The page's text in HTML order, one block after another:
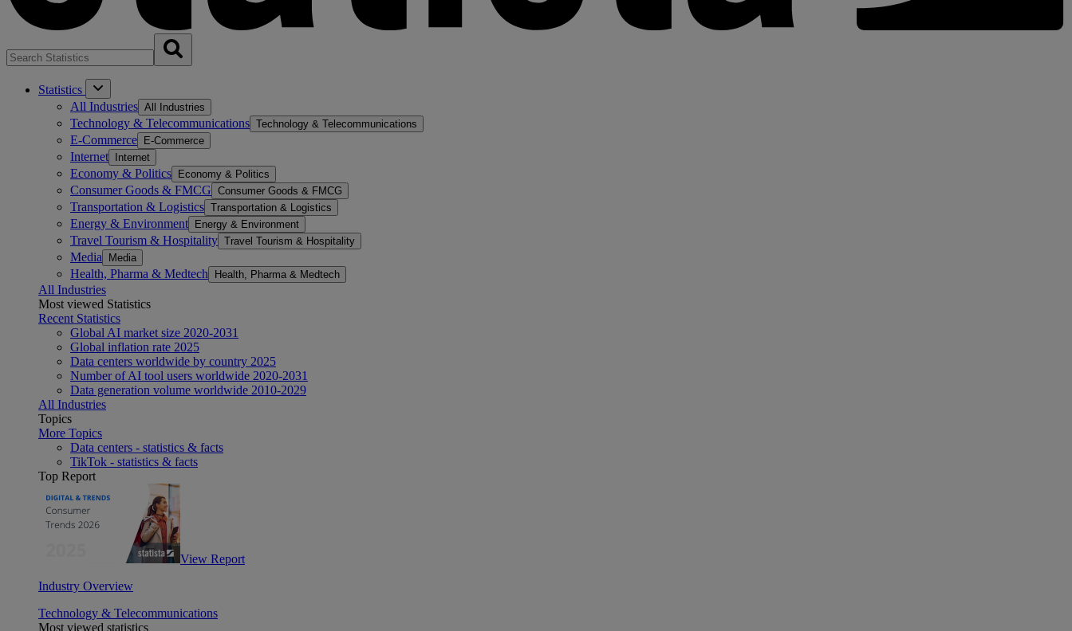
Statistics
All Industries All Industries
Technology & Telecommunications Technology & Telecommunications
E-Commerce E-Commerce
Internet Internet
Economy & Politics Economy & Politics
Consumer Goods & FMCG Consumer Goods & FMCG
Transportation & Logistics Transportation & Logistics
Energy & Environment Energy & Environment
Travel Tourism & Hospitality Travel Tourism & Hospitality
Media Media
Health, Pharma & Medtech Health, Pharma & Medtech
All Industries
Most viewed Statistics
Recent Statistics
Global AI market size 2020-2031
Global inflation rate 2025
Data centers worldwide by country 2025
Number of AI tool users worldwide 2020-2031
Data generation volume worldwide 2010-2029
All Industries
Topics
More Topics
Data centers - statistics & facts
TikTok - statistics & facts
Top Report
View Report
Industry Overview
Technology & Telecommunications
Most viewed statistics